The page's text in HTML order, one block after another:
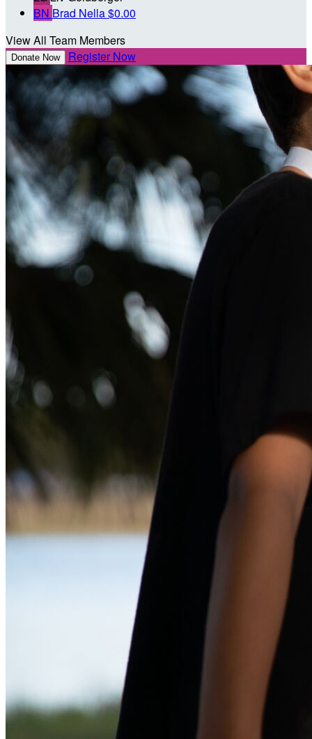
BN Brad Nella$0.00
View All Team Members
Donate Now Register Now